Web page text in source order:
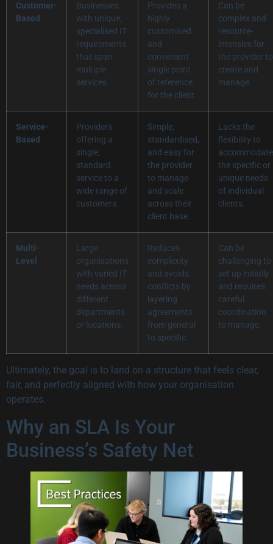
Customer-
Based
Businesses
with unique,
specialised IT
requirements
that span
multiple
services.
Provides a
highly
customised
and
convenient
single point
of reference
for the client.
Can be
complex and
resource-
intensive for
the provider to
create and
manage.
Service-
Based
Providers
offering a
single,
standard
service to a
wide range of
customers.
Simple,
standardised,
and easy for
the provider
to manage
and scale
across their
client base.
Lacks the
flexibility to
accommodate
the specific or
unique needs
of individual
clients.
Multi-
Level
Large
organisations
with varied IT
needs across
different
departments
or locations.
Reduces
complexity
and avoids
conflicts by
layering
agreements
from general
to specific.
Can be
challenging to
set up initially
and requires
careful
coordination
to manage.
Ultimately, the goal is to land on a structure that feels clear,
fair, and perfectly aligned with how your organisation
operates.
Why an SLA Is Your
Business’s Safety Net